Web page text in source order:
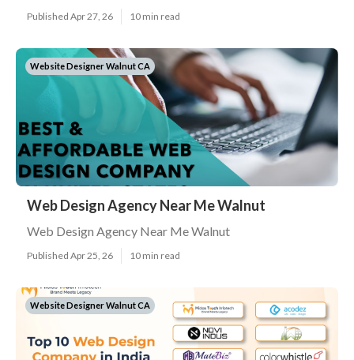
Published Apr 27, 26 10 min read
Website Designer Walnut CA
Web Design Agency Near Me Walnut
Web Design Agency Near Me Walnut
Published Apr 25, 26 10 min read
Website Designer Walnut CA